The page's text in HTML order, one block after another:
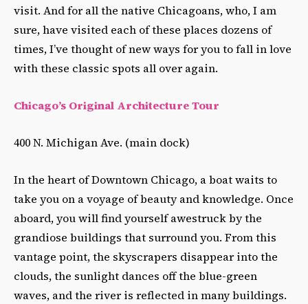
visit. And for all the native Chicagoans, who, I am
sure, have visited each of these places dozens of
times, I’ve thought of new ways for you to fall in love
with these classic spots all over again.
Chicago’s Original Architecture Tour
400 N. Michigan Ave. (main dock)
In the heart of Downtown Chicago, a boat waits to
take you on a voyage of beauty and knowledge. Once
aboard, you will find yourself awestruck by the
grandiose buildings that surround you. From this
vantage point, the skyscrapers disappear into the
clouds, the sunlight dances off the blue-green
waves, and the river is reflected in many buildings.